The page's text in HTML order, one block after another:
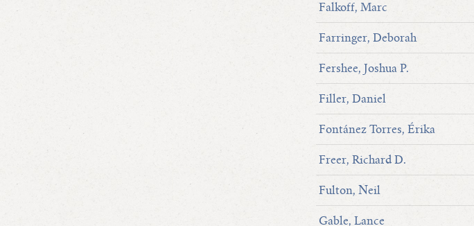
Falkoff, Marc
Farringer, Deborah
Fershee, Joshua P.
Filler, Daniel
Fontánez Torres, Érika
Freer, Richard D.
Fulton, Neil
Gable, Lance